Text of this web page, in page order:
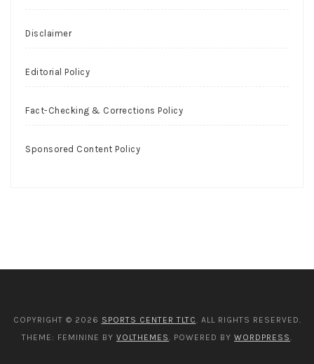
Disclaimer
Editorial Policy
Fact-Checking & Corrections Policy
Sponsored Content Policy
COPYRIGHT © 2026 SPORTS CENTER TLTC. ALL RIGHTS RESERVED.
THEME: FEMININE BY VOLTHEMES. POWERED BY WORDPRESS.